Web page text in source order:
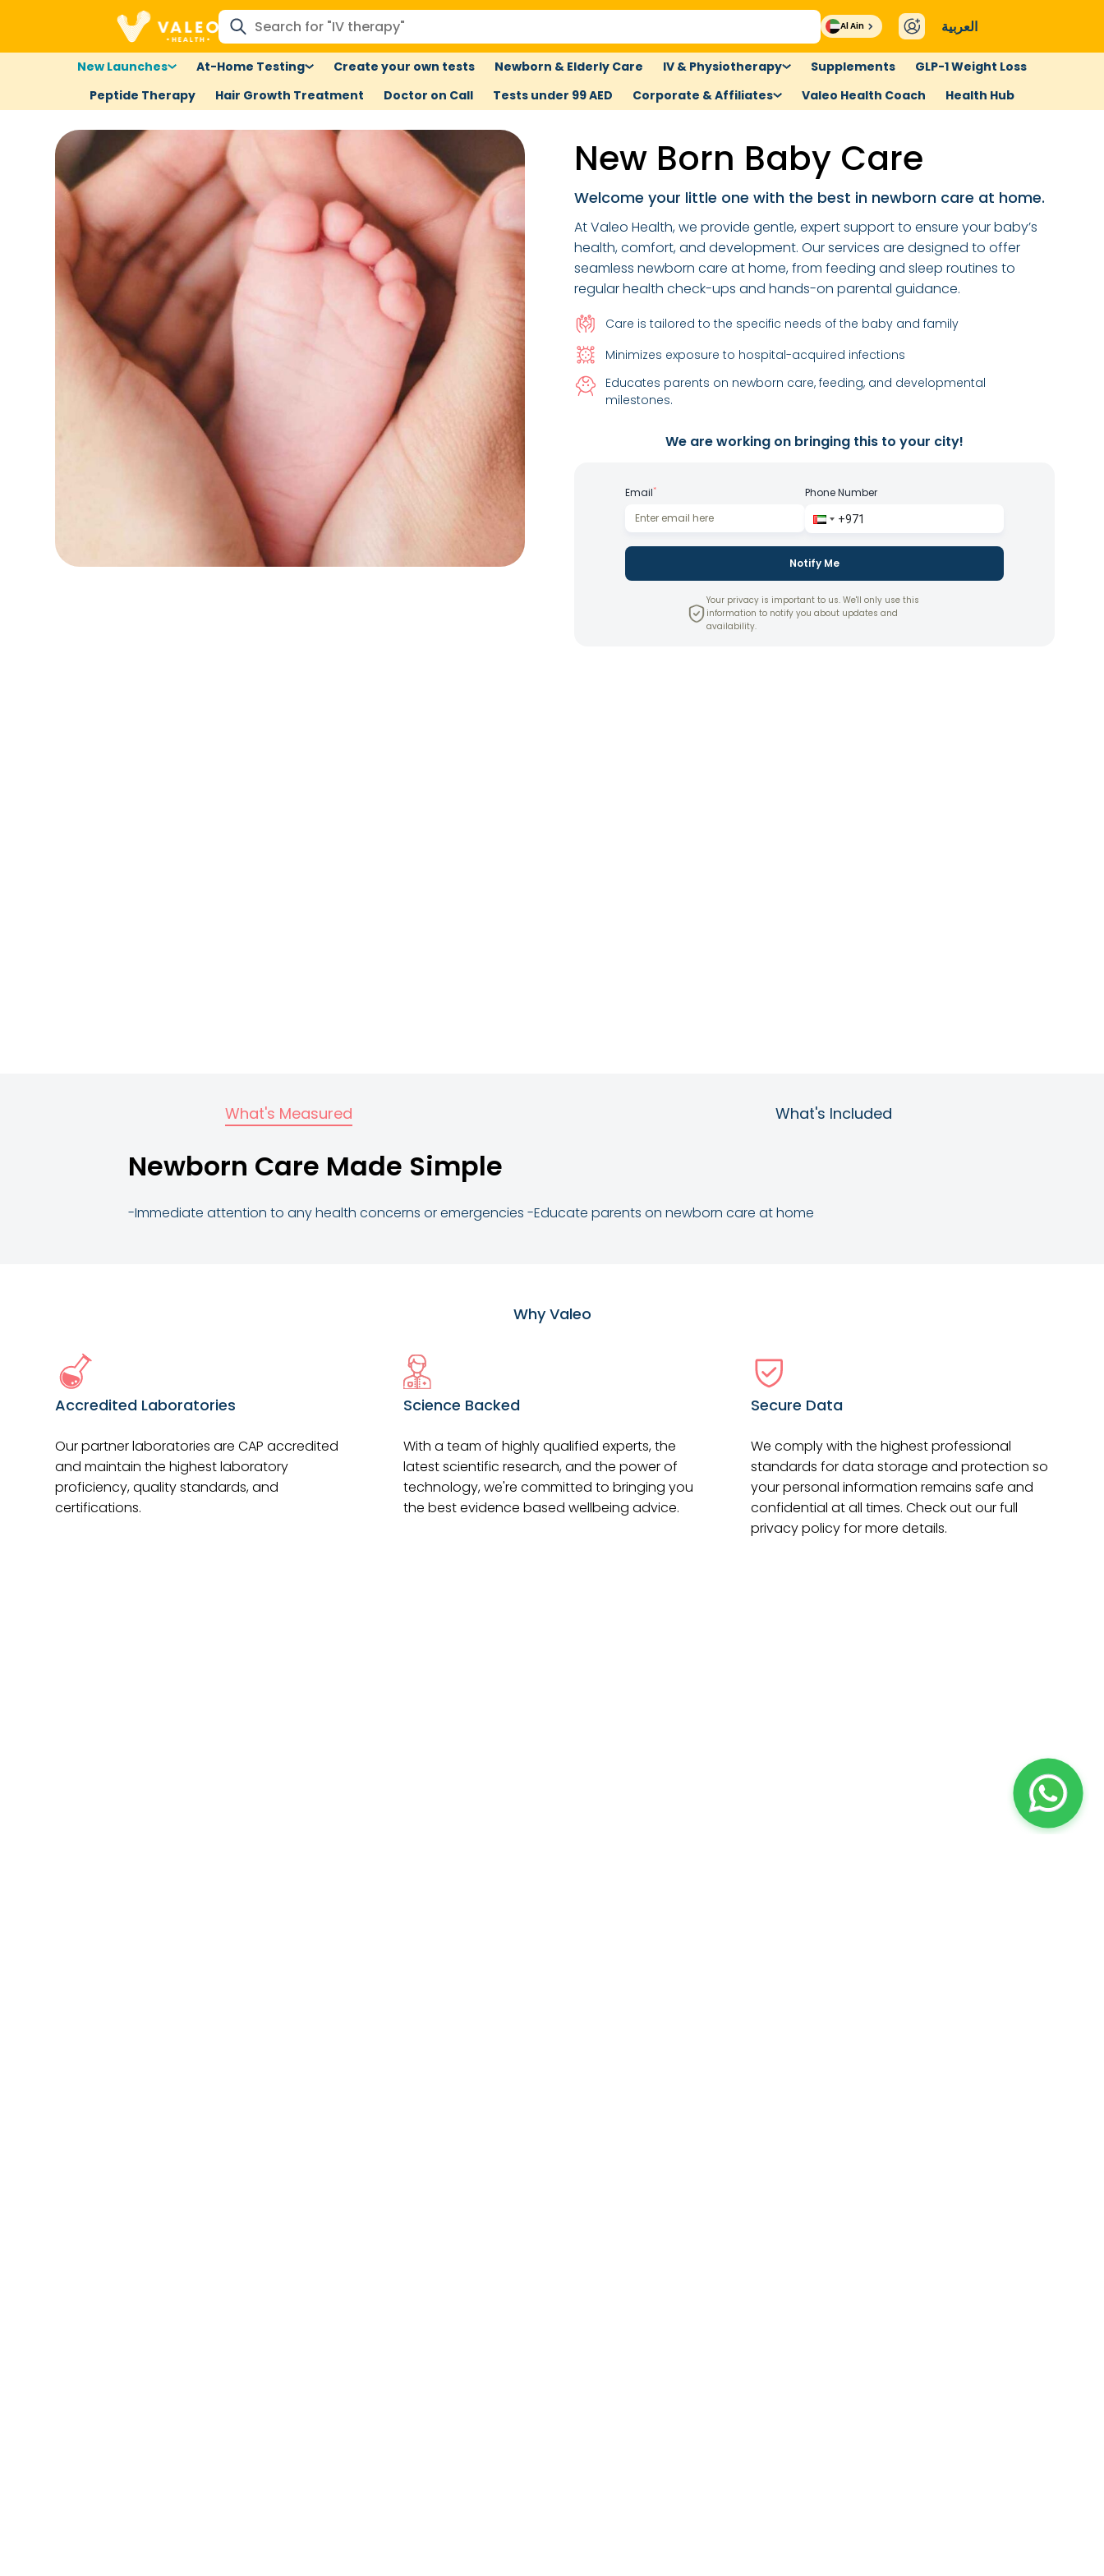
Al Ain العربية
New Launches At-Home Testing Create your own tests Newborn & Elderly Care IV & Physiotherapy Supplements
GLP-1 Weight Loss
Peptide Therapy
Hair Growth Treatment Doctor on Call Tests under 99 AED Corporate & Affiliates Valeo Health Coach Health Hub
New Born Baby Care
Welcome your little one with the best in newborn care at home.
At Valeo Health, we provide gentle, expert support to ensure your baby’s
health, comfort, and development. Our services are designed to offer
seamless newborn care at home, from feeding and sleep routines to
regular health check-ups and hands-on parental guidance.
Care is tailored to the specific needs of the baby and family
Minimizes exposure to hospital-acquired infections
Educates parents on newborn care, feeding, and developmental
milestones.
We are working on bringing this to your city!
Email* Phone Number
Notify Me
Your privacy is important to us. We'll only use this
information to notify you about updates and
availability.
What's Measured What's Included
Newborn Care Made Simple
-Immediate attention to any health concerns or emergencies -Educate parents on newborn care at home
Why Valeo
Accredited Laboratories
Our partner laboratories are CAP accredited
and maintain the highest laboratory
proficiency, quality standards, and
certifications.
Science Backed
With a team of highly qualified experts, the
latest scientific research, and the power of
technology, we're committed to bringing you
the best evidence based wellbeing advice.
Secure Data
We comply with the highest professional
standards for data storage and protection so
your personal information remains safe and
confidential at all times. Check out our full
privacy policy for more details.